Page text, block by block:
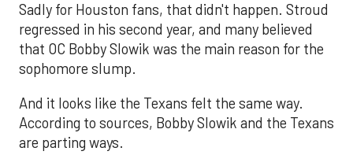
Sadly for Houston fans, that didn't happen. Stroud
regressed in his second year, and many believed
that OC Bobby Slowik was the main reason for the
sophomore slump.
And it looks like the Texans felt the same way.
According to sources, Bobby Slowik and the Texans
are parting ways.